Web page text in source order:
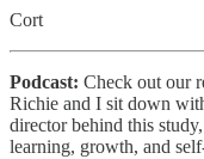
Cort
Podcast: Check out our
Richie and I sit down
director behind this
learning, growth, and